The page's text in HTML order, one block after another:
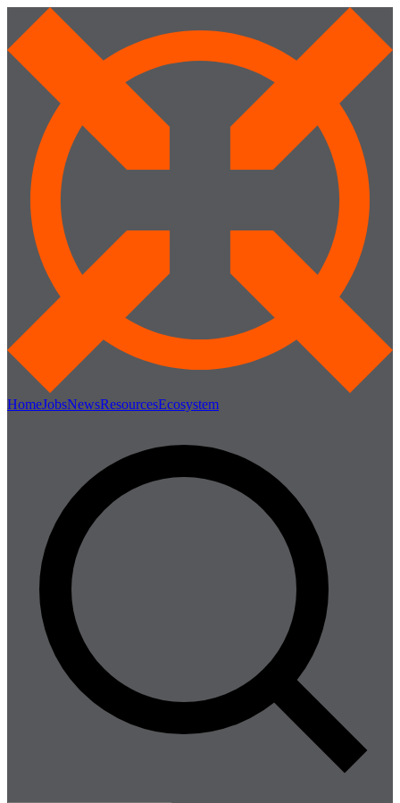
HomeJobsNewsResourcesEcosystem